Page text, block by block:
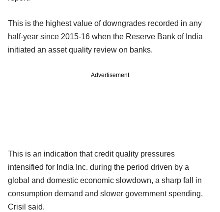
This is the highest value of downgrades recorded in any
half-year since 2015-16 when the Reserve Bank of India
initiated an asset quality review on banks.
Advertisement
This is an indication that credit quality pressures
intensified for India Inc. during the period driven by a
global and domestic economic slowdown, a sharp fall in
consumption demand and slower government spending,
Crisil said.